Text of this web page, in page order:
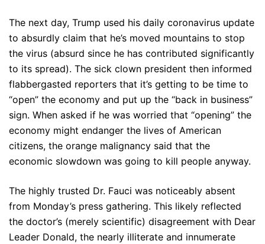
The next day, Trump used his daily coronavirus update
to absurdly claim that he’s moved mountains to stop
the virus (absurd since he has contributed significantly
to its spread). The sick clown president then informed
flabbergasted reporters that it’s getting to be time to
“open” the economy and put up the “back in business”
sign. When asked if he was worried that “opening” the
economy might endanger the lives of American
citizens, the orange malignancy said that the
economic slowdown was going to kill people anyway.
The highly trusted Dr. Fauci was noticeably absent
from Monday’s press gathering. This likely reflected
the doctor’s (merely scientific) disagreement with Dear
Leader Donald, the nearly illiterate and innumerate